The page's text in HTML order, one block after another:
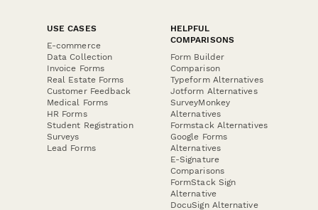
USE CASES
E-commerce
Data Collection
Invoice Forms
Real Estate Forms
Customer Feedback
Medical Forms
HR Forms
Student Registration
Surveys
Lead Forms
HELPFUL
COMPARISONS
Form Builder
Comparison
Typeform Alternatives
Jotform Alternatives
SurveyMonkey
Alternatives
Formstack Alternatives
Google Forms
Alternatives
E-Signature
Comparisons
FormStack Sign
Alternative
DocuSign Alternative